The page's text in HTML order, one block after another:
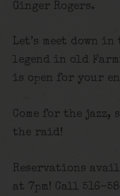
Ginger Rogers.
Let’s meet down
legend in old
is open for your
Come for the
the raid!
Reservations
at 7pm! Call 516-